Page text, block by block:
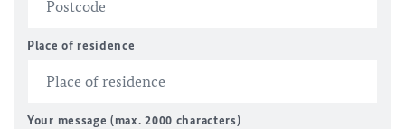
Place of residence
Your message (max. 2000 characters)